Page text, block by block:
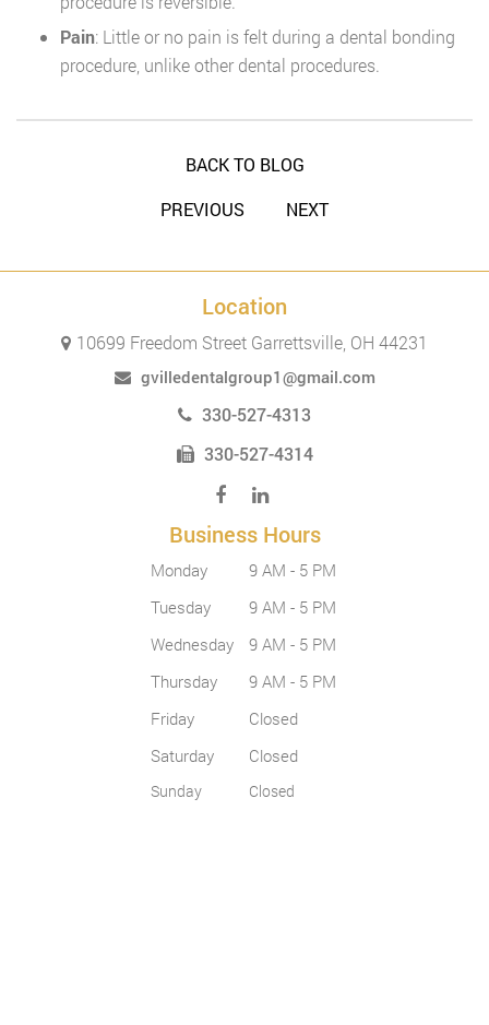
Pain: Little or no pain is felt during a dental bonding
procedure, unlike other dental procedures.
BACK TO BLOG
PREVIOUS
NEXT
Location
10699 Freedom Street Garrettsville, OH 44231
gvilledentalgroup1@gmail.com
330-527-4313
330-527-4314
Business Hours
Monday
9 AM - 5 PM
Tuesday
9 AM - 5 PM
Wednesday
9 AM - 5 PM
Thursday
9 AM - 5 PM
Friday
Closed
Saturday
Closed
Sunday Closed